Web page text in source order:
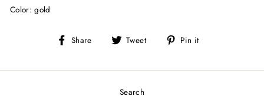
Color: gold
Share
Share Tweet
Tweet Pin it
Search